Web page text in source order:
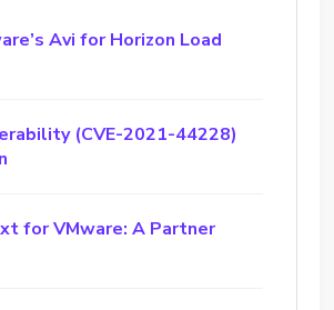
Avi for Horizon Load
(CVE-2021-44228)
for VMware: A Partner